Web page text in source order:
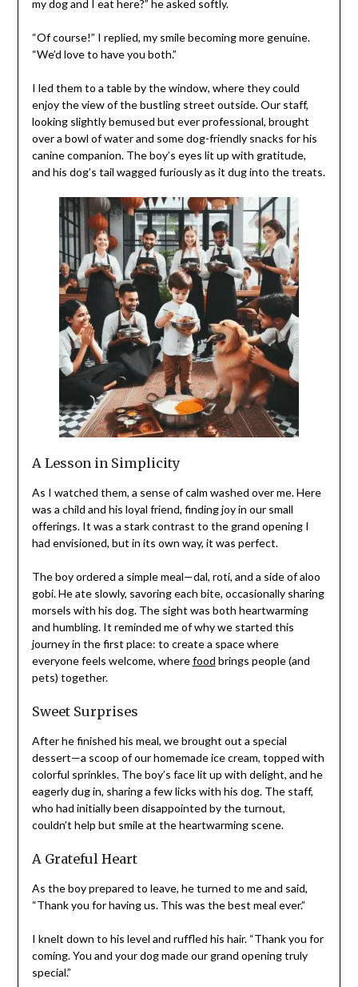
my dog and I eat here?” he asked softly.
“Of course!” I replied, my smile becoming more genuine.
“We’d love to have you both.”
I led them to a table by the window, where they could
enjoy the view of the bustling street outside. Our staff,
looking slightly bemused but ever professional, brought
over a bowl of water and some dog-friendly snacks for his
canine companion. The boy’s eyes lit up with gratitude,
and his dog’s tail wagged furiously as it dug into the treats.
A Lesson in Simplicity
As I watched them, a sense of calm washed over me. Here
was a child and his loyal friend, finding joy in our small
offerings. It was a stark contrast to the grand opening I
had envisioned, but in its own way, it was perfect.
The boy ordered a simple meal—dal, roti, and a side of aloo
gobi. He ate slowly, savoring each bite, occasionally sharing
morsels with his dog. The sight was both heartwarming
and humbling. It reminded me of why we started this
journey in the first place: to create a space where
everyone feels welcome, wherefood brings people (and
pets) together.
Sweet Surprises
After he finished his meal, we brought out a special
dessert—a scoop of our homemade ice cream, topped with
colorful sprinkles. The boy’s face lit up with delight, and he
eagerly dug in, sharing a few licks with his dog. The staff,
who had initially been disappointed by the turnout,
couldn’t help but smile at the heartwarming scene.
A Grateful Heart
As the boy prepared to leave, he turned to me and said,
“Thank you for having us. This was the best meal ever.”
I knelt down to his level and ruffled his hair. “Thank you for
coming. You and your dog made our grand opening truly
special.”